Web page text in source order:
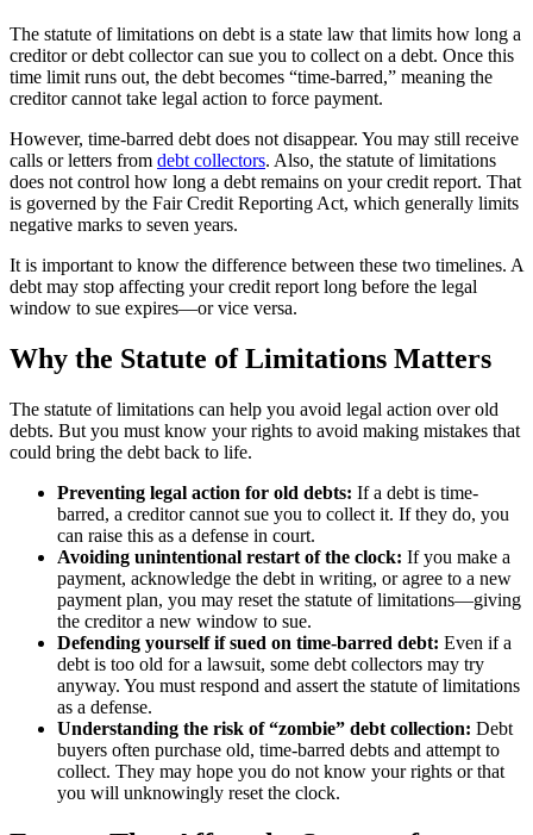
The statute of limitations on debt is a state law that limits how long a
creditor or debt collector can sue you to collect on a debt. Once this
time limit runs out, the debt becomes “time-barred,” meaning the
creditor cannot take legal action to force payment.
However, time-barred debt does not disappear. You may still receive
calls or letters from debt collectors. Also, the statute of limitations
does not control how long a debt remains on your credit report. That
is governed by the Fair Credit Reporting Act, which generally limits
negative marks to seven years.
It is important to know the difference between these two timelines. A
debt may stop affecting your credit report long before the legal
window to sue expires—or vice versa.
Why the Statute of Limitations Matters
The statute of limitations can help you avoid legal action over old
debts. But you must know your rights to avoid making mistakes that
could bring the debt back to life.
Preventing legal action for old debts: If a debt is time-
barred, a creditor cannot sue you to collect it. If they do, you
can raise this as a defense in court.
Avoiding unintentional restart of the clock: If you make a
payment, acknowledge the debt in writing, or agree to a new
payment plan, you may reset the statute of limitations—giving
the creditor a new window to sue.
Defending yourself if sued on time-barred debt: Even if a
debt is too old for a lawsuit, some debt collectors may try
anyway. You must respond and assert the statute of limitations
as a defense.
Understanding the risk of “zombie” debt collection: Debt
buyers often purchase old, time-barred debts and attempt to
collect. They may hope you do not know your rights or that
you will unknowingly reset the clock.